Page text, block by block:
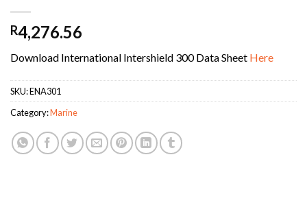
R4,276.56
Download International Intershield 300 Data Sheet Here
SKU:ENA301
Category:Marine